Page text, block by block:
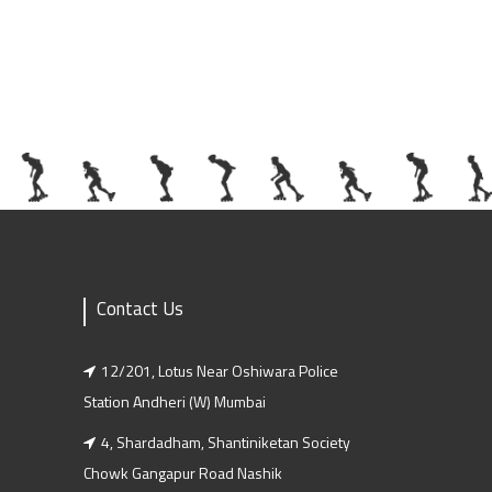
Contact Us
12/201, Lotus Near Oshiwara Police
Station Andheri (w) Mumbai
4, Shardadham, Shantiniketan Society
Chowk Gangapur Road Nashik